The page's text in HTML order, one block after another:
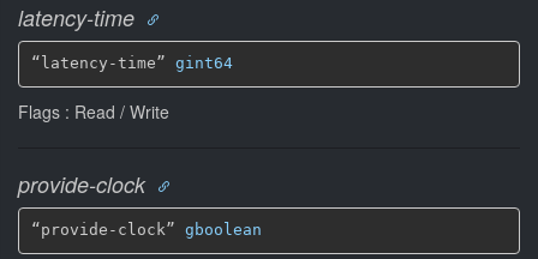
latency-time
“latency-time” gint64
Flags : Read / Write
provide-clock
“provide-clock” gboolean